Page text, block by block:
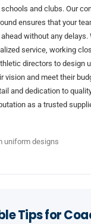
and clubs. Our
ensures that your
without any delays.
service, working
directors to design
vision and meet their
and dedication to
as a trusted
uniform designs
Tips for